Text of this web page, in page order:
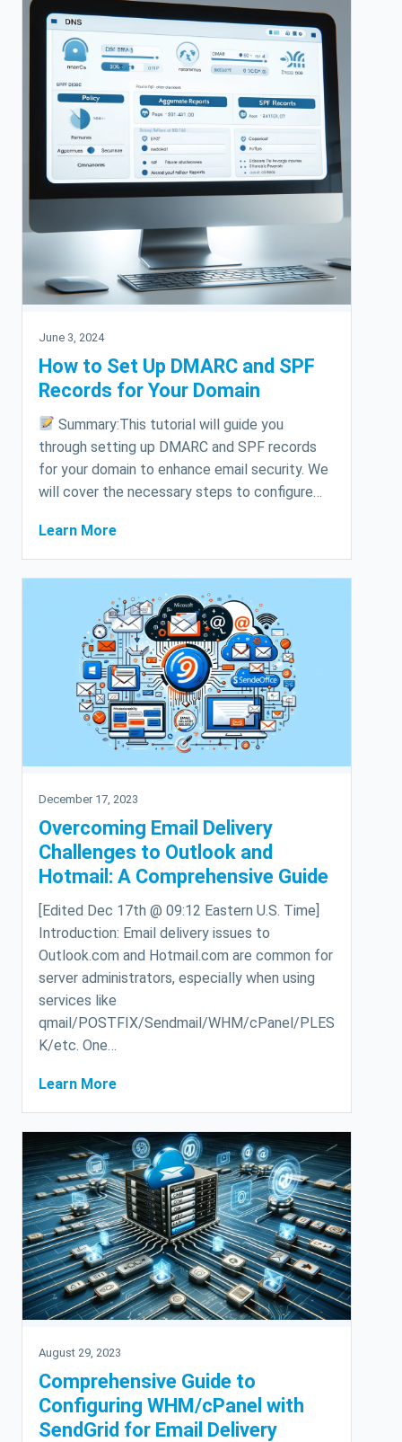
June 3, 2024
How to Set Up DMARC and SPF
Records for Your Domain
Summary:This tutorial will guide you
through setting up DMARC and SPF records
for your domain to enhance email security. We
will cover the necessary steps to configure…
Learn More
December 17, 2023
Overcoming Email Delivery
Challenges to Outlook and
Hotmail: A Comprehensive Guide
[Edited Dec 17th @ 09:12 Eastern U.S. Time]
Introduction: Email delivery issues to
Outlook.com and Hotmail.com are common for
server administrators, especially when using
services like
qmail/POSTFIX/Sendmail/WHM/cPanel/PLES
K/etc. One…
Learn More
August 29, 2023
Comprehensive Guide to
Configuring WHM/cPanel with
SendGrid for Email Delivery